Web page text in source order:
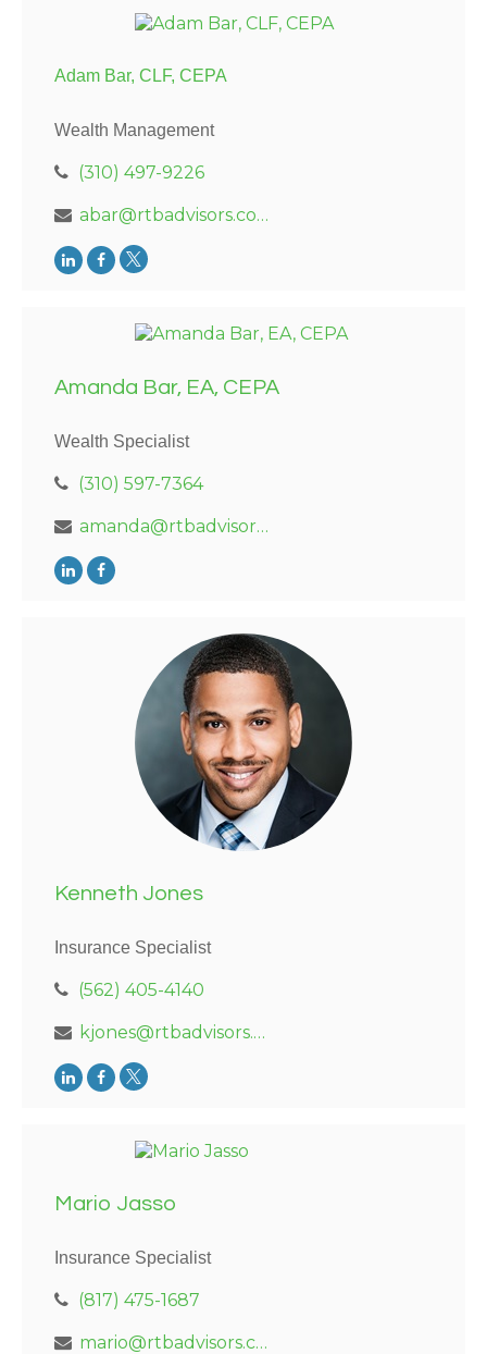
Adam Bar, CLF, CEPA
Wealth Management
(310) 497-9226
abar@rtbadvisors.com
Amanda Bar, EA, CEPA
Wealth Specialist
(310) 597-7364
amanda@rtbadvisors.com
Kenneth Jones
Insurance Specialist
(562) 405-4140
kjones@rtbadvisors.com
Mario Jasso
Insurance Specialist
(817) 475-1687
mario@rtbadvisors.com